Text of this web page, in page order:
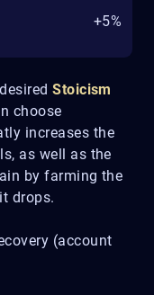
Stoicism
choose
increases the
as well as the
by farming the
drops.
(account
+5%